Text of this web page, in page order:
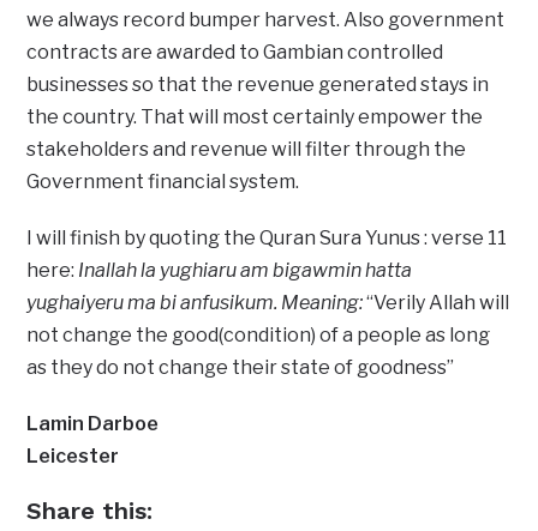
we always record bumper harvest. Also government
contracts are awarded to Gambian controlled
businesses so that the revenue generated stays in
the country. That will most certainly empower the
stakeholders and revenue will filter through the
Government financial system.
I will finish by quoting the Quran Sura Yunus : verse 11
here: Inallah la yughiaru am bigawmin hatta
yughaiyeru ma bi anfusikum. Meaning:“Verily Allah will
not change the good(condition) of a people as long
as they do not change their state of goodness”
Lamin Darboe
Leicester
Share this: